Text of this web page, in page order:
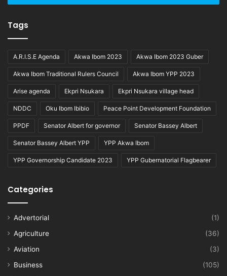
Tags
A.R.I.S.E Agenda Akwa Ibom 2023 Akwa Ibom 2023 Guber
Akwa Ibom Traditional Rulers Council Akwa Ibom YPP 2023
Arise agenda Ekpri Nsukara Ekpri Nsukara village head
NDDC Oku Ibom Ibibio Peace Point Development Foundation
PPDF Senator Albert for governor Senator Bassey Albert
Senator Bassey Albert YPP YPP Akwa Ibom
YPP Governorship Candidate 2023 YPP Gubernatorial Flagbearer
Categories
Advertorial
(1)
Agriculture
(36)
Aviation
(3)
Business
(105)